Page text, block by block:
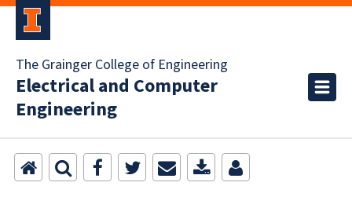
The Grainger College of Engineering
Electrical and Computer
Engineering